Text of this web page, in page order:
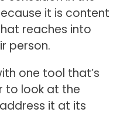
it is content
reaches into
person.
one tool that’s
to look at the
it at its